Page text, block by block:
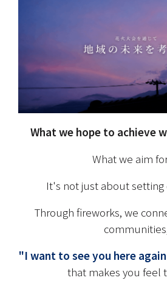
What we hope to achieve
What we aim
It's not just about setting
Through fireworks, we
"I want to see you here
that makes you feel